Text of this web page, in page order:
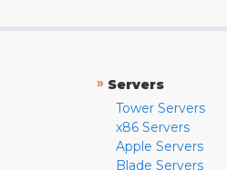
» Servers
Tower Servers
x86 Servers
Apple Servers
Blade Servers